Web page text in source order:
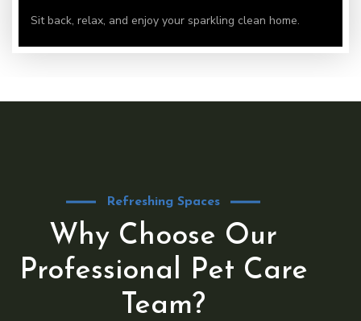
Sit back, relax, and enjoy your sparkling clean home.
Refreshing Spaces
Why Choose Our
Professional Pet Care
Team?